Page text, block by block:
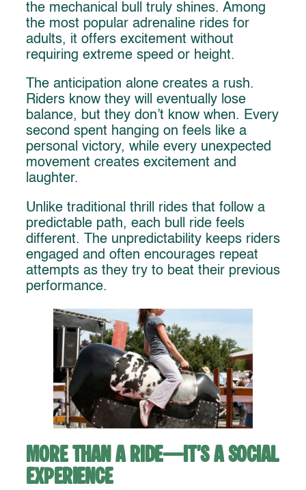
the mechanical bull truly shines. Among
the most popular adrenaline rides for
adults, it offers excitement without
requiring extreme speed or height.
The anticipation alone creates a rush.
Riders know they will eventually lose
balance, but they don’t know when. Every
second spent hanging on feels like a
personal victory, while every unexpected
movement creates excitement and
laughter.
Unlike traditional thrill rides that follow a
predictable path, each bull ride feels
different. The unpredictability keeps riders
engaged and often encourages repeat
attempts as they try to beat their previous
performance.
More Than a Ride—It’s a Social
Experience